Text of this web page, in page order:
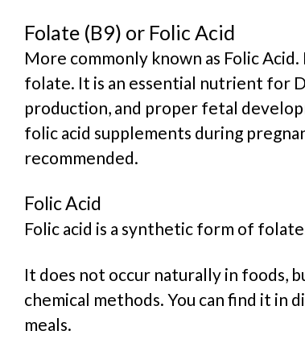
Folate (B9) or Folic Acid
More commonly known as Folic Acid.
folate. It is an essential nutrient for
production, and proper fetal
folic acid supplements during
recommended.
Folic Acid
Folic acid is a synthetic form of folate
It does not occur naturally in foods,
chemical methods. You can find it in
meals.